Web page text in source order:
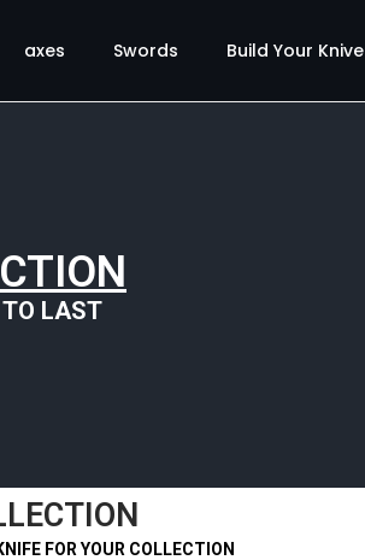
axes Swords Build Your Knive
TO LAST
FOR YOUR COLLECTION